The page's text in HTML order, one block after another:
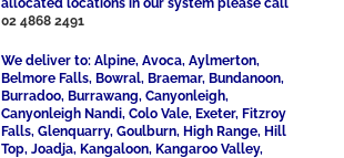
allocated locations in our system please call
02 4868 2491
We deliver to: Alpine, Avoca, Aylmerton,
Belmore Falls, Bowral, Braemar, Bundanoon,
Burradoo, Burrawang, Canyonleigh,
Canyonleigh Nandi, Colo Vale, Exeter, Fitzroy
Falls, Glenquarry, Goulburn, High Range, Hill
Top, Joadja, Kangaloon, Kangaroo Valley,